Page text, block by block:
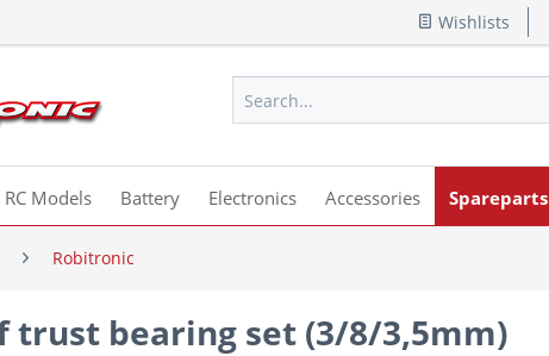
Wishlists
RC Models Battery Electronics Accessories Spareparts
Robitronic
trust bearing set (3/8/3,5mm)